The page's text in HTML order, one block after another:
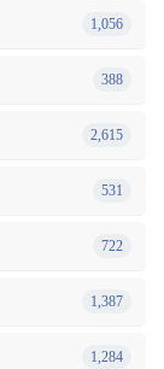
1,056
388
2,615
531
722
1,387
1,284